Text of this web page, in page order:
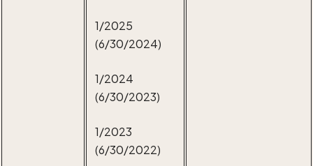
1/2025
(6/30/2024)
1/2024
(6/30/2023)
1/2023
(6/30/2022)